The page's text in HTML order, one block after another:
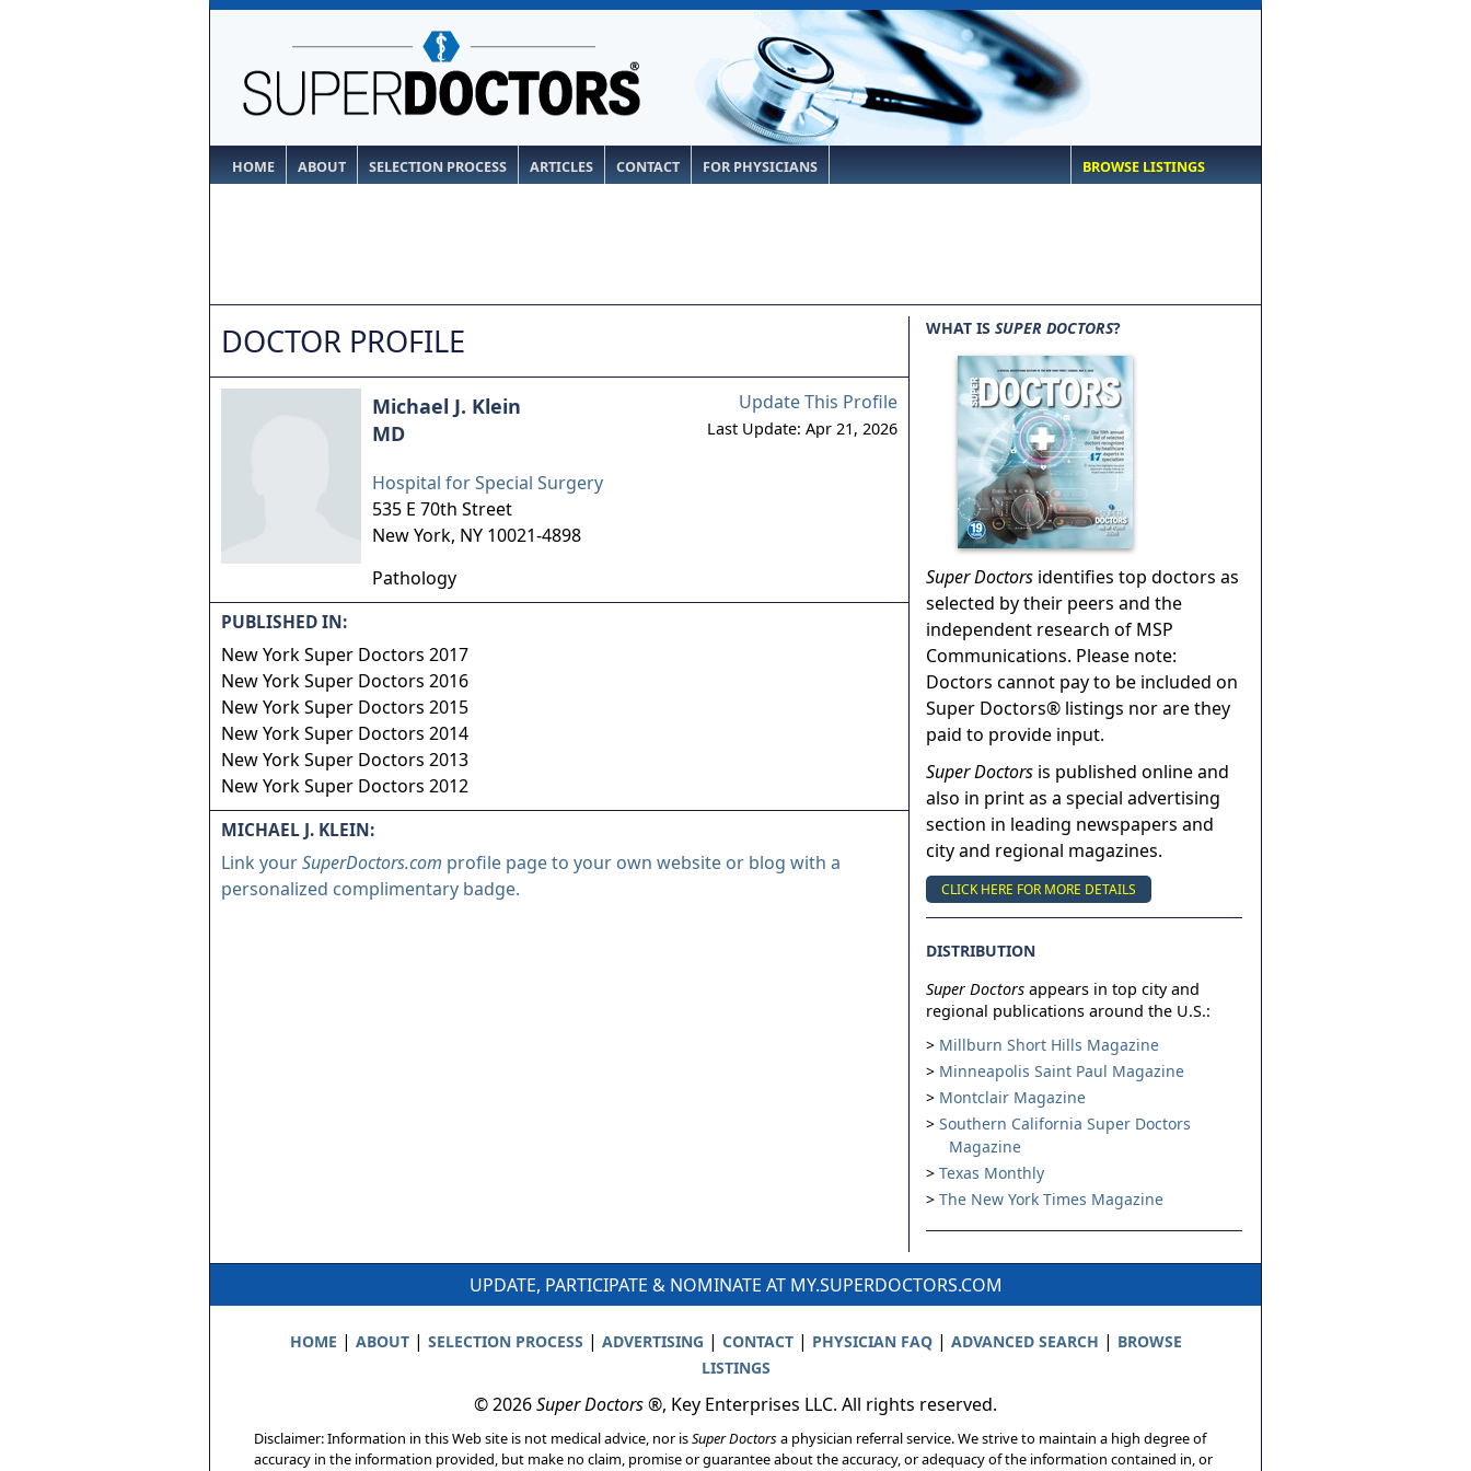
HOME ABOUT SELECTION PROCESS ARTICLES CONTACT FOR PHYSICIANS BROWSE LISTINGS
DOCTOR PROFILE
Update This Profile
Last Update: Apr 21, 2026
Michael J. Klein
MD
Hospital for Special Surgery
535 E 70th Street
New York, NY 10021-4898
Pathology
PUBLISHED IN:
New York Super Doctors 2017
New York Super Doctors 2016
New York Super Doctors 2015
New York Super Doctors 2014
New York Super Doctors 2013
New York Super Doctors 2012
MICHAEL J. KLEIN:
Link yourSuperDoctors.com profile page to your own website or blog with a
personalized complimentary badge.
WHAT IS SUPER DOCTORS?
Super Doctors identifies top doctors as
selected by their peers and the
independent research of MSP
Communications. Please note:
Doctors cannot pay to be included on
Super Doctors® listings nor are they
paid to provide input.
Super Doctors is published online and
also in print as a special advertising
section in leading newspapers and
city and regional magazines.
CLICK HERE FOR MORE DETAILS
DISTRIBUTION
Super Doctors appears in top city and
regional publications around the U.S.:
Millburn Short Hills Magazine
Minneapolis Saint Paul Magazine
Montclair Magazine
Southern California Super Doctors
Magazine
Texas Monthly
The New York Times Magazine
UPDATE, PARTICIPATE & NOMINATE AT MY.SUPERDOCTORS.COM
HOME | ABOUT| SELECTION PROCESS | ADVERTISING | CONTACT| PHYSICIAN FAQ| ADVANCED SEARCH | BROWSE
LISTINGS
© 2026Super Doctors®, Key Enterprises LLC. All rights reserved.
Disclaimer: Information in this Web site is not medical advice, nor isSuper Doctorsa physician referral service. We strive to maintain a high degree of
accuracy in the information provided, but make no claim, promise or guarantee about the accuracy, or adequacy of the information contained in, or